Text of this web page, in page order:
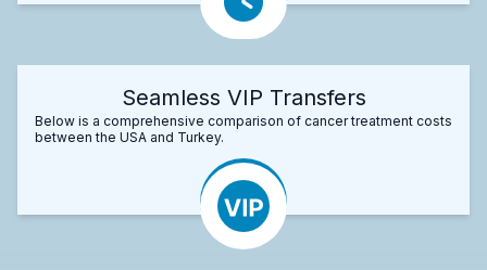
Seamless VIP Transfers
Below is a comprehensive comparison of cancer treatment costs
between the USA and Turkey.